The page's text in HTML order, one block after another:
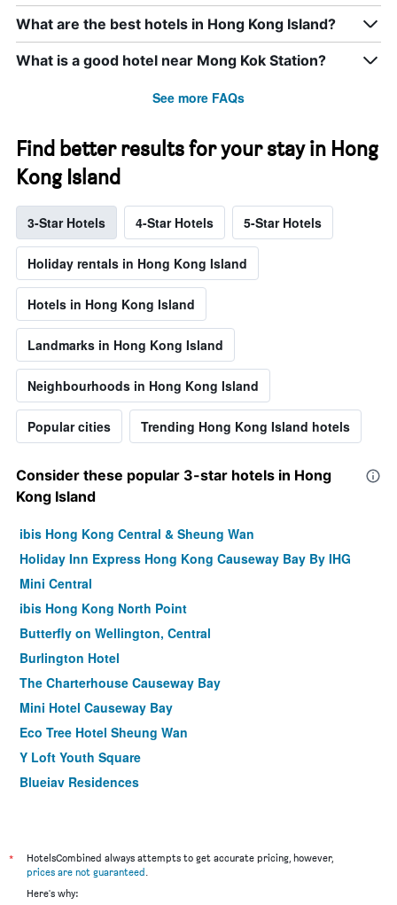
What are the best hotels in Hong Kong Island?
What is a good hotel near Mong Kok Station?
See more FAQs
Find better results for your stay in Hong
Kong Island
3-Star Hotels 4-Star Hotels 5-Star Hotels
Holiday rentals in Hong Kong Island
Hotels in Hong Kong Island
Landmarks in Hong Kong Island
Neighbourhoods in Hong Kong Island
Popular cities Trending Hong Kong Island hotels
Consider these popular 3-star hotels in Hong
Kong Island
ibis Hong Kong Central & Sheung Wan
Holiday Inn Express Hong Kong Causeway Bay By IHG
Mini Central
ibis Hong Kong North Point
Butterfly on Wellington, Central
Burlington Hotel
The Charterhouse Causeway Bay
Mini Hotel Causeway Bay
Eco Tree Hotel Sheung Wan
Y Loft Youth Square
Bluejay Residences
Homy Central
Caritas Oswald Cheung International House
*
HotelsCombined always attempts to get accurate pricing, however,
prices are not guaranteed
Here's why: